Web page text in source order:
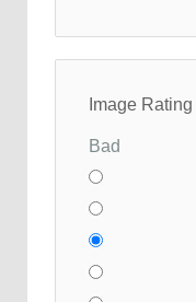
Image Rating
Bad